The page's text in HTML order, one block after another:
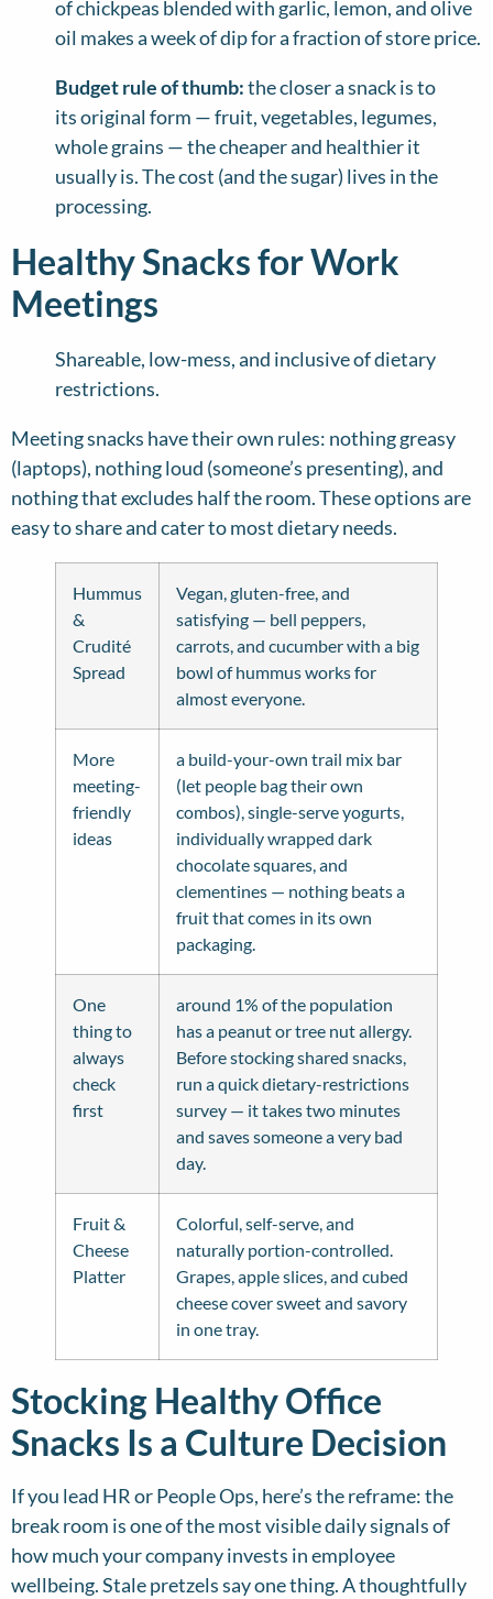
of chickpeas blended with garlic, lemon, and olive
oil makes a week of dip for a fraction of store price.
Budget rule of thumb:the closer a snack is to
its original form — fruit, vegetables, legumes,
whole grains — the cheaper and healthier it
usually is. The cost (and the sugar) lives in the
processing.
Healthy Snacks for Work
Meetings
Shareable, low-mess, and inclusive of dietary
restrictions.
Meeting snacks have their own rules: nothing greasy
(laptops), nothing loud (someone’s presenting), and
nothing that excludes half the room. These options are
easy to share and cater to most dietary needs.
Hummus
&
Crudité
Spread
Vegan, gluten-free, and
satisfying — bell peppers,
carrots, and cucumber with a big
bowl of hummus works for
almost everyone.
More
meeting-
friendly
ideas
a build-your-own trail mix bar
(let people bag their own
combos), single-serve yogurts,
individually wrapped dark
chocolate squares, and
clementines — nothing beats a
fruit that comes in its own
packaging.
One
thing to
always
check
first
around 1% of the population
has a peanut or tree nut allergy.
Before stocking shared snacks,
run a quick dietary-restrictions
survey — it takes two minutes
and saves someone a very bad
day.
Fruit &
Cheese
Platter
Colorful, self-serve, and
naturally portion-controlled.
Grapes, apple slices, and cubed
cheese cover sweet and savory
in one tray.
Stocking Healthy Office
Snacks Is a Culture Decision
If you lead HR or People Ops, here’s the reframe: the
break room is one of the most visible daily signals of
how much your company invests in employee
wellbeing. Stale pretzels say one thing. A thoughtfully